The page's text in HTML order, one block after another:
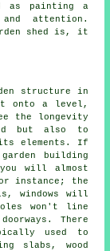
as painting a
attention.
shed is, it
structure in
onto a level,
the longevity
but also to
elements. If
building
will almost
instance; the
windows will
won't line
There
used to
slabs, wood